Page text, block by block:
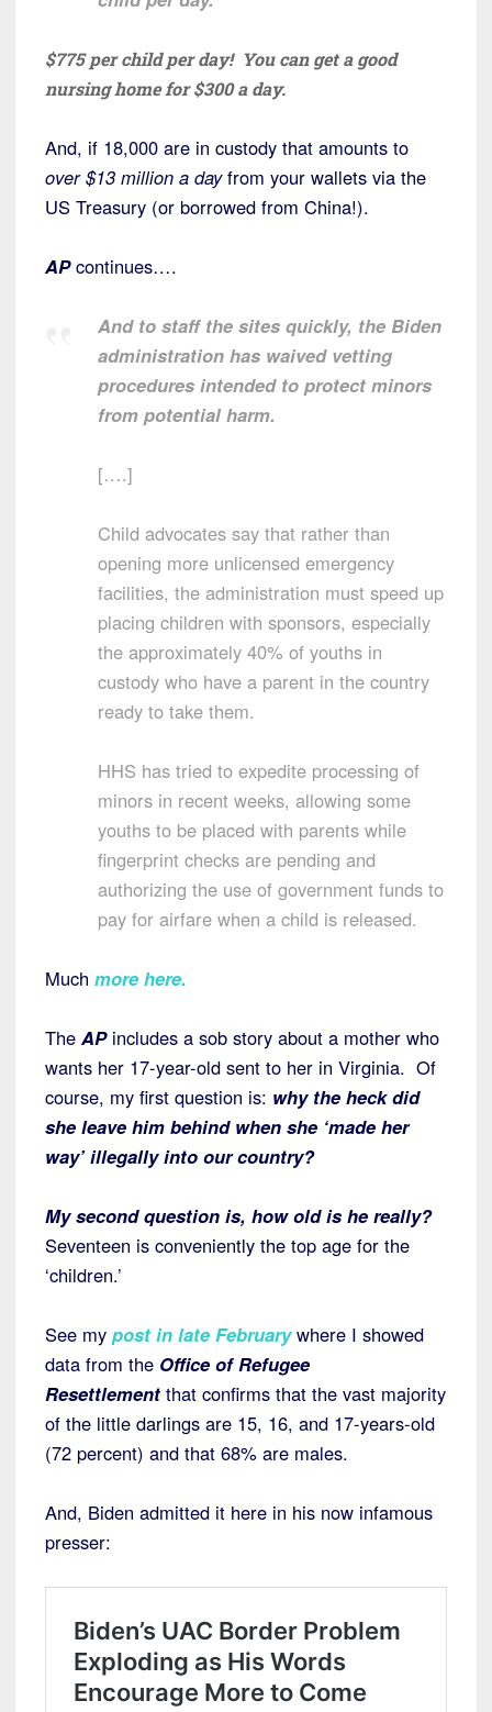
$775 per child per day! You can get a good
nursing home for $300 a day.
And, if 18,000 are in custody that amounts to
over $13 million a dayfrom your wallets via the
US Treasury (or borrowed from China!).
APcontinues….
And to staff the sites quickly, the Biden
administration has waived vetting
procedures intended to protect minors
from potential harm.
[….]
Child advocates say that rather than
opening more unlicensed emergency
facilities, the administration must speed up
placing children with sponsors, especially
the approximately 40% of youths in
custody who have a parent in the country
ready to take them.
HHS has tried to expedite processing of
minors in recent weeks, allowing some
youths to be placed with parents while
fingerprint checks are pending and
authorizing the use of government funds to
pay for airfare when a child is released.
Much more here.
The AP includes a sob story about a mother who
wants her 17-year-old sent to her in Virginia. Of
course, my first question is: why the heck did
she leave him behind when she ‘made her
way’ illegally into our country?
My second question is, how old is he really?
Seventeen is conveniently the top age for the
‘children.’
See my post in late February where I showed
data from the Office of Refugee
Resettlement that confirms that the vast majority
of the little darlings are 15, 16, and 17-years-old
(72 percent) and that 68% are males.
And, Biden admitted it here in his now infamous
presser: